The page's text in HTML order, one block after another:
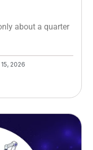
about a quarter
2026